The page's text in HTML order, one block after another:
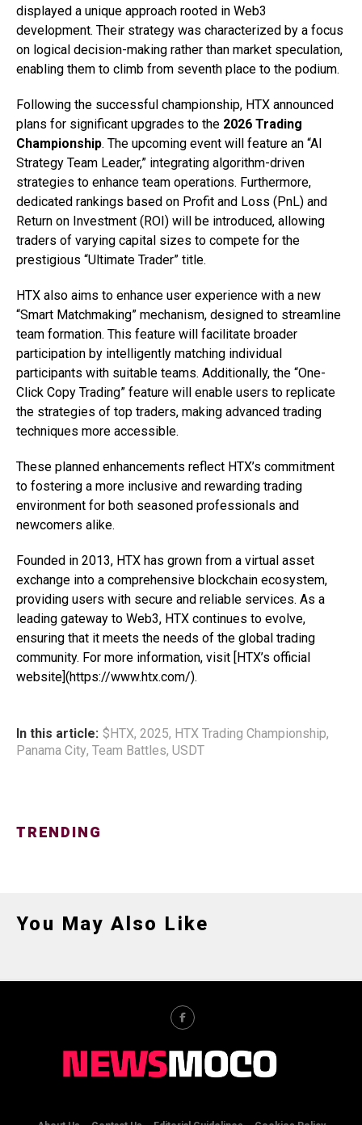
displayed a unique approach rooted in Web3
development. Their strategy was characterized by a focus
on logical decision-making rather than market speculation,
enabling them to climb from seventh place to the podium.
Following the successful championship, HTX announced
plans for significant upgrades to the 2026 Trading
Championship. The upcoming event will feature an “AI
Strategy Team Leader,” integrating algorithm-driven
strategies to enhance team operations. Furthermore,
dedicated rankings based on Profit and Loss (PnL) and
Return on Investment (ROI) will be introduced, allowing
traders of varying capital sizes to compete for the
prestigious “Ultimate Trader” title.
HTX also aims to enhance user experience with a new
“Smart Matchmaking” mechanism, designed to streamline
team formation. This feature will facilitate broader
participation by intelligently matching individual
participants with suitable teams. Additionally, the “One-
Click Copy Trading” feature will enable users to replicate
the strategies of top traders, making advanced trading
techniques more accessible.
These planned enhancements reflect HTX’s commitment
to fostering a more inclusive and rewarding trading
environment for both seasoned professionals and
newcomers alike.
Founded in 2013, HTX has grown from a virtual asset
exchange into a comprehensive blockchain ecosystem,
providing users with secure and reliable services. As a
leading gateway to Web3, HTX continues to evolve,
ensuring that it meets the needs of the global trading
community. For more information, visit [HTX’s official
website](https://www.htx.com/).
In this article: $HTX, 2025, HTX Trading Championship,
Panama City, Team Battles, USDT
TRENDING
You May Also Like